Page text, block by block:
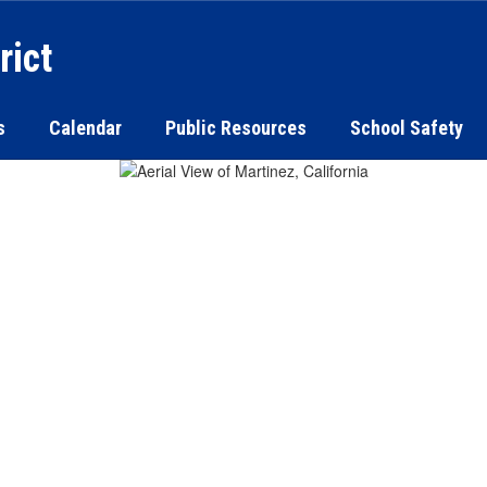
Calendar Public Resources School Safety